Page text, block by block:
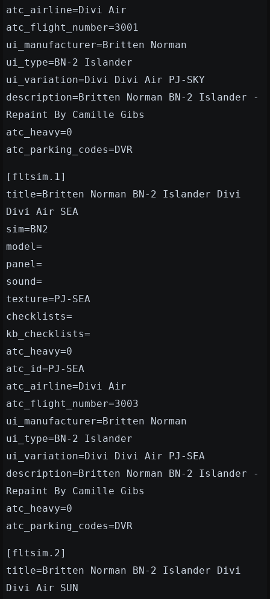
atc_airline=Divi Air
atc_flight_number=3001
ui_manufacturer=Britten Norman
ui_type=BN-2 Islander
ui_variation=Divi Divi Air PJ-SKY
description=Britten Norman BN-2 Islander -
Repaint By Camille Gibs
atc_heavy=0
atc_parking_codes=DVR
[fltsim.1]
title=Britten Norman BN-2 Islander Divi
Divi Air SEA
sim=BN2
model=
panel=
sound=
texture=PJ-SEA
checklists=
kb_checklists=
atc_heavy=0
atc_id=PJ-SEA
atc_airline=Divi Air
atc_flight_number=3003
ui_manufacturer=Britten Norman
ui_type=BN-2 Islander
ui_variation=Divi Divi Air PJ-SEA
description=Britten Norman BN-2 Islander -
Repaint By Camille Gibs
atc_heavy=0
atc_parking_codes=DVR
[fltsim.2]
title=Britten Norman BN-2 Islander Divi
Divi Air SUN